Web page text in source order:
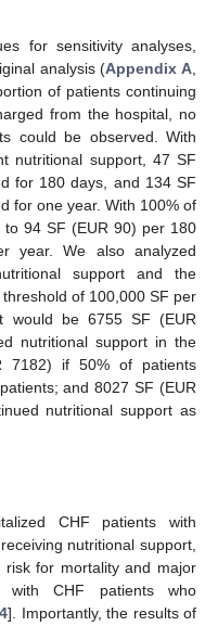
for sensitivity analyses,
analysis (Appendix A
of patients continuing
from the hospital, no
could be observed. With
nutritional support, 47 SF
for 180 days, and 134 SF
for one year. With 100% of
to 94 SF (EUR 90) per 180
year. We also analyzed
support and the
of 100,000 SF per
would be 6755 SF (EUR
nutritional support in the
7182) if 50% of patients
and 8027 SF (EUR
nutritional support as
CHF patients with
nutritional support,
for mortality and major
with CHF patients who
]. Importantly, the results of